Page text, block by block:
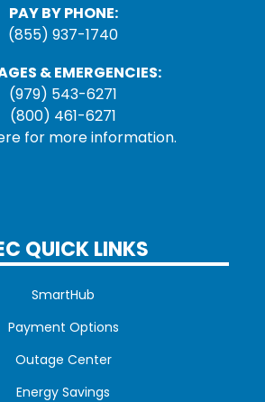
PAY BY PHONE:
(855) 937-1740
& EMERGENCIES:
(979) 543-6271
(800) 461-6271
for more information.
QUICK LINKS
SmartHub
Payment Options
Outage Center
Energy Savings